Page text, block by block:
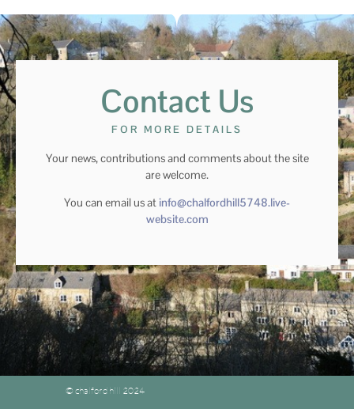
Contact Us
FOR MORE DETAILS
Your news, contributions and comments about the site
are welcome.
You can email us at info@chalfordhill5748.live-
website.com
© chalford hill 2024